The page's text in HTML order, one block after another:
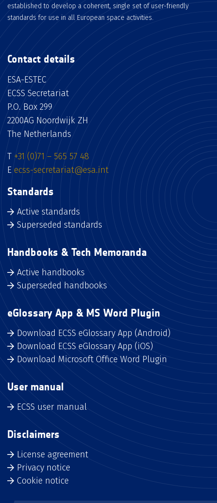
established to develop a coherent, single set of user-friendly
standards for use in all European space activities.
Contact details
ESA-ESTEC
ECSS Secretariat
P.O. Box 299
2200AG Noordwijk ZH
The Netherlands
T +31 (0)71 – 565 57 48
E ecss-secretariat@esa.int
Standards
Active standards
Superseded standards
Handbooks & Tech Memoranda
Active handbooks
Superseded handbooks
eGlossary App & MS Word Plugin
Download ECSS eGlossary App (Android)
Download ECSS eGlossary App (iOS)
Download Microsoft Office Word Plugin
User manual
ECSS user manual
Disclaimers
License agreement
Privacy notice
Cookie notice